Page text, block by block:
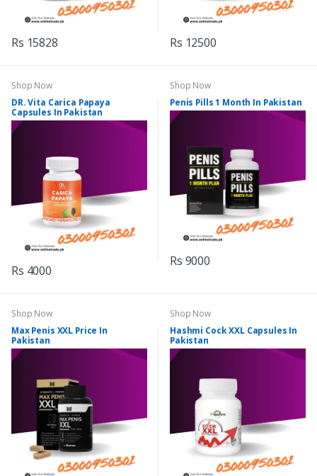
Rs 15828 Rs 12500
Shop Now
DR. Vita Carica Papaya
Capsules In Pakistan
Rs 4000
Shop Now
Penis Pills 1 Month In Pakistan
Rs 9000
Shop Now
Max Penis XXL Price In
Pakistan
Shop Now
Hashmi Cock XXL Capsules In
Pakistan